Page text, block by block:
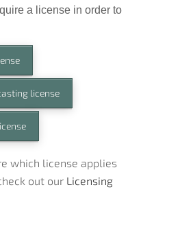
a license in order to
license
which license applies
out our Licensing